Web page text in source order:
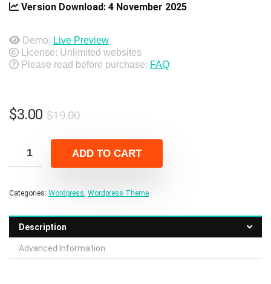
Version Download: 4 November 2025
Demo: Live Preview
License: Unlimited websites
Please read before purchase: FAQ
$19.00Original
was:
$19.00.
$3.00
Current
is:
$3.00.
ADD TO CART
Categories: Wordpress, Wordpress Theme
Description
Advanced Information